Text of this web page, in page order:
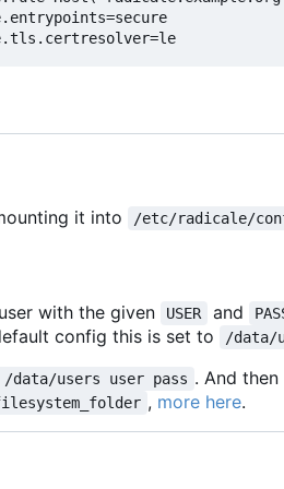
it into /etc/radicale/
with the given USER and
config this is set to
/data/
/data/users user pass . And
, more here.